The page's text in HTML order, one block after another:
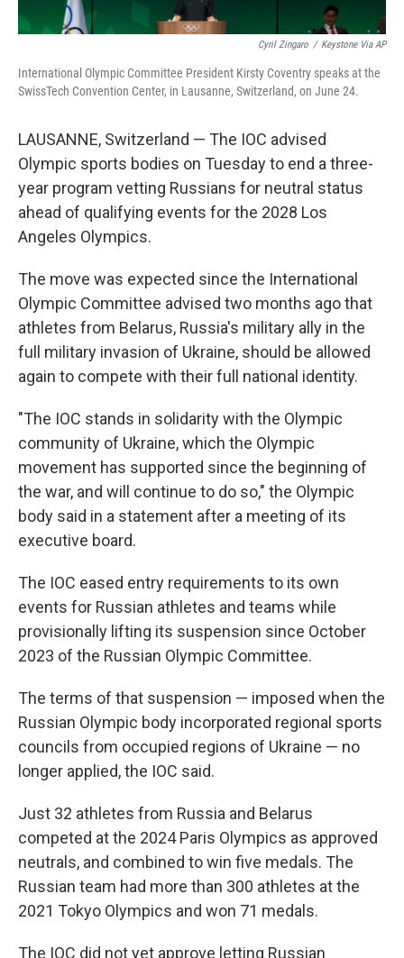
Cyril Zingaro / Keystone Via AP
International Olympic Committee President Kirsty Coventry speaks at the
SwissTech Convention Center, in Lausanne, Switzerland, on June 24.
LAUSANNE, Switzerland — The IOC advised
Olympic sports bodies on Tuesday to end a three-
year program vetting Russians for neutral status
ahead of qualifying events for the 2028 Los
Angeles Olympics.
The move was expected since the International
Olympic Committee advised two months ago that
athletes from Belarus, Russia's military ally in the
full military invasion of Ukraine, should be allowed
again to compete with their full national identity.
"The IOC stands in solidarity with the Olympic
community of Ukraine, which the Olympic
movement has supported since the beginning of
the war, and will continue to do so," the Olympic
body said in a statement after a meeting of its
executive board.
The IOC eased entry requirements to its own
events for Russian athletes and teams while
provisionally lifting its suspension since October
2023 of the Russian Olympic Committee.
The terms of that suspension — imposed when the
Russian Olympic body incorporated regional sports
councils from occupied regions of Ukraine — no
longer applied, the IOC said.
Just 32 athletes from Russia and Belarus
competed at the 2024 Paris Olympics as approved
neutrals, and combined to win five medals. The
Russian team had more than 300 athletes at the
2021 Tokyo Olympics and won 71 medals.
The IOC did not yet approve letting Russian